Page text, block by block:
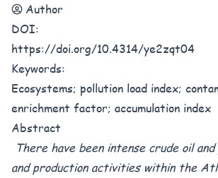
Author
DOI:
https://doi.org/10.4314/ye2zqt04
Keywords:
Ecosystems; pollution load index;
enrichment factor; accumulation index
Abstract
There have been intense crude oil
and production activities within the